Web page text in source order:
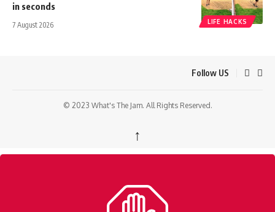
LIFE HACKS
in seconds
7 August 2026
Follow US
© 2023 What's The Jam. All Rights Reserved.
↑